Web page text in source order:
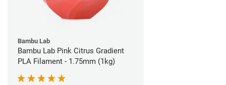
Bambu Lab
Bambu Lab Pink Citrus Gradient
PLA Filament - 1.75mm (1kg)